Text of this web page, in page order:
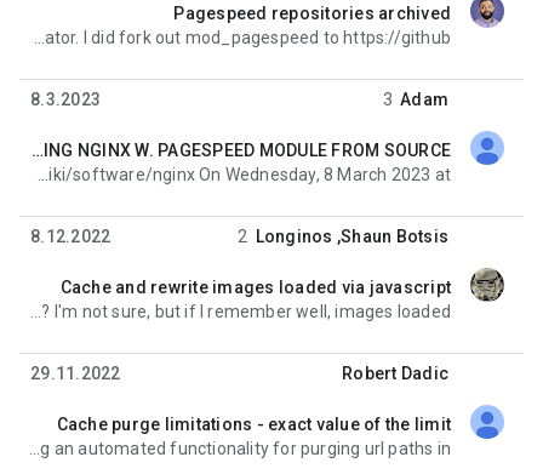
Pagespeed repositories archived לא נקראה,
Adam
3
8.3.2023
F-YEA. FIXED BUILDING NGINX W. PAGESPEED MODULE FROM SOURCE
Found this, looks smooth and juicy; https://esgr.in/wiki/software/nginx On Wednesday, 8 March 2023 at
לא נקראה,
Shaun Botsis
,
Longinos
2
8.12.2022
Cache and rewrite images loaded via javascript לא נקראה,
Robert Dadic
29.11.2022
Cache purge limitations - exact value of the limit
Greetings everyone! I have begun implementing an automated functionality for purging url paths in
לא נקראה,